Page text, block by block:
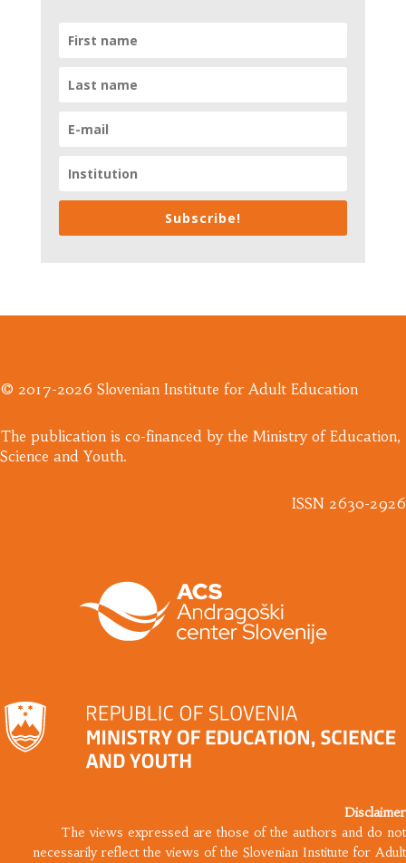
Subscribe!
© 2017-2026 Slovenian Institute for Adult Education
​The publication is co-financed by the Ministry of Education,
Science and Youth.
ISSN 2630-2926
Disclaimer
The views expressed are those of the authors and do not
necessarily reflect the views of the Slovenian Institute for Adult